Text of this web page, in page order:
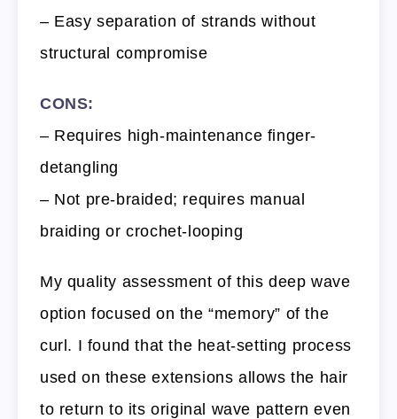
– Easy separation of strands without
structural compromise
CONS:
– Requires high-maintenance finger-
detangling
– Not pre-braided; requires manual
braiding or crochet-looping
My quality assessment of this deep wave
option focused on the “memory” of the
curl. I found that the heat-setting process
used on these extensions allows the hair
to return to its original wave pattern even